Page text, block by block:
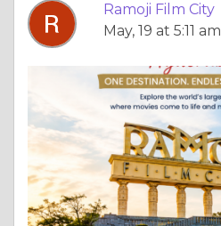
Ramoji Film City
May, 19 at 5:11 am